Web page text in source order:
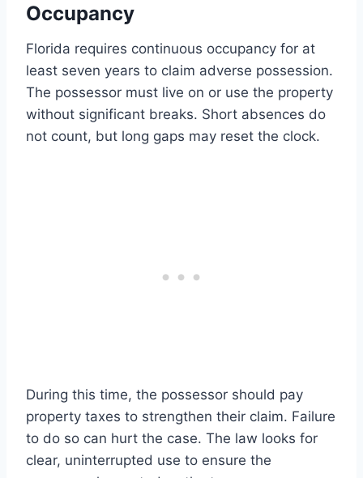
Occupancy
Florida requires continuous occupancy for at
least seven years to claim adverse possession.
The possessor must live on or use the property
without significant breaks. Short absences do
not count, but long gaps may reset the clock.
During this time, the possessor should pay
property taxes to strengthen their claim. Failure
to do so can hurt the case. The law looks for
clear, uninterrupted use to ensure the